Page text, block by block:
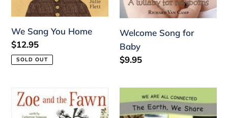
We Sang You Home
Regular
price
$12.95
SOLD OUT
Welcome Song for
Baby
Regular
$9.95
Zoe
and
Are